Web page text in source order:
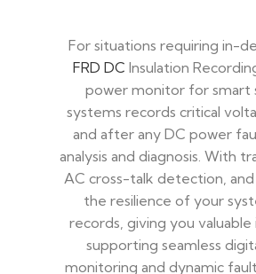
For situations requiring in-
FRD DC Insulation
power monitor for smart
systems records critical
and after any DC power
analysis and diagnosis. With
AC cross-talk detection,
the resilience of your
records, giving you
supporting seamless
monitoring and dynamic